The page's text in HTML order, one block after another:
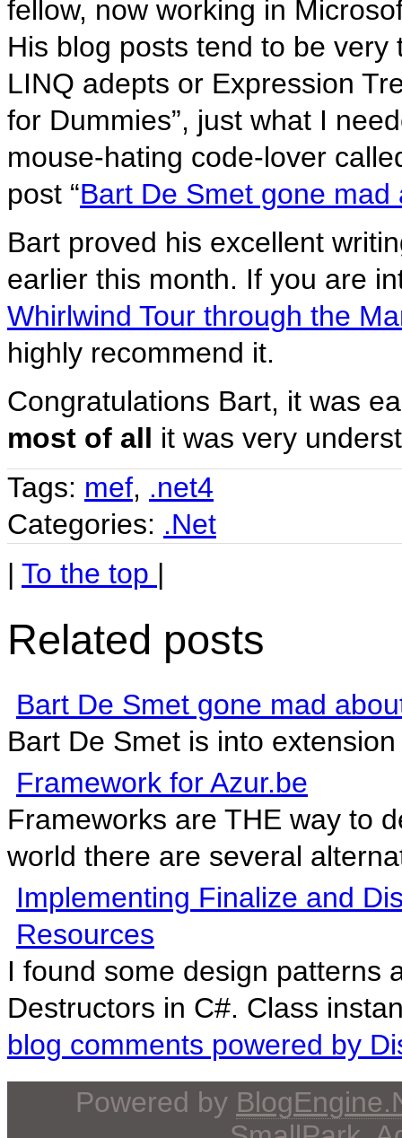
fellow, now working in
His blog posts tend to be
LINQ adepts or Expression
for Dummies”, just what I
mouse-hating code-lover
post “Bart De Smet gone
Bart proved his excellent
earlier this month. If you are
Whirlwind Tour through the
highly recommend it.
Congratulations Bart, it was
most of all it was very
Tags: mef, .net4
Categories: .Net
| To the top |
Related posts
Bart De Smet gone mad
Bart De Smet is into
Framework for Azur.be
Frameworks are THE way to
world there are several
Implementing Finalize and
Resources
I found some design patterns
Destructors in C#. Class
blog comments powered by
Powered by